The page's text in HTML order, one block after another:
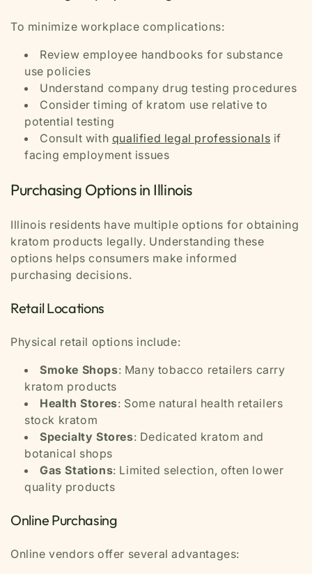
To minimize workplace complications:
Review employee handbooks for substance
use policies
Understand company drug testing procedures
Consider timing of kratom use relative to
potential testing
Consult with qualified legal professionals if
facing employment issues
Purchasing Options in Illinois
Illinois residents have multiple options for obtaining
kratom products legally. Understanding these
options helps consumers make informed
purchasing decisions.
Retail Locations
Physical retail options include:
Smoke Shops: Many tobacco retailers carry
kratom products
Health Stores: Some natural health retailers
stock kratom
Specialty Stores: Dedicated kratom and
botanical shops
Gas Stations: Limited selection, often lower
quality products
Online Purchasing
Online vendors offer several advantages: